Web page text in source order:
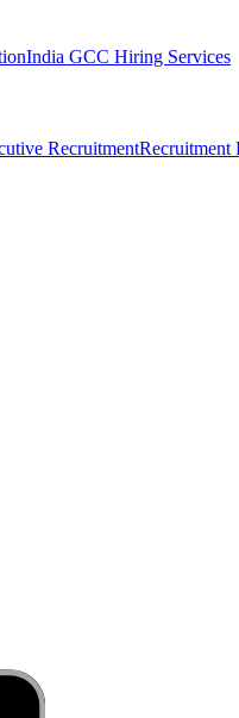
India GCC Hiring Services
RecruitmentRecruitment